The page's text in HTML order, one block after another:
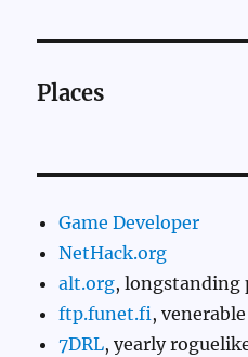
Places
Game Developer
NetHack.org
alt.org, longstanding
ftp.funet.fi,
7DRL, yearly